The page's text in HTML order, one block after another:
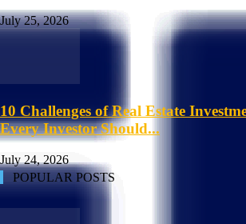
July 25, 2026
10 Challenges of Real Estate
Every Investor Should...
July 24, 2026
POPULAR POSTS